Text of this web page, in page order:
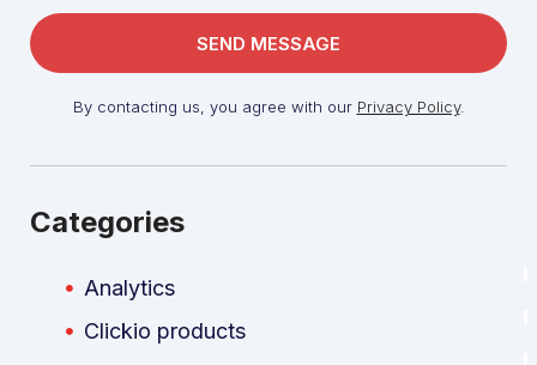
By contacting us, you agree with our Privacy Policy.
Categories
Analytics
Clickio products